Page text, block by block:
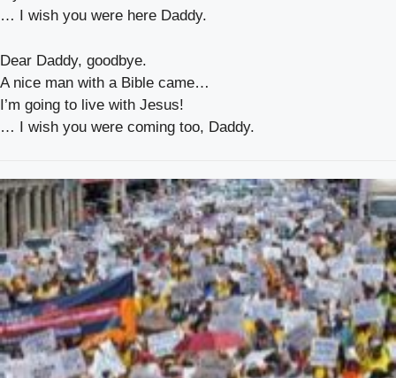
… I wish you were here Daddy.
Dear Daddy, goodbye.
A nice man with a Bible came…
I’m going to live with Jesus!
… I wish you were coming too, Daddy.